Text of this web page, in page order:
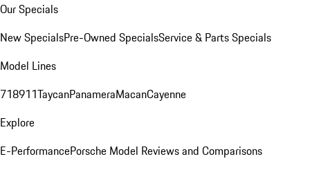
Our Specials
New SpecialsPre-Owned SpecialsService & Parts Specials
Model Lines
718911TaycanPanameraMacanCayenne
Explore
E-PerformancePorsche Model Reviews and Comparisons